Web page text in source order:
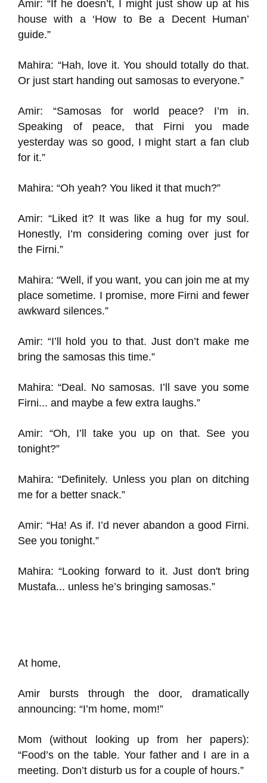
Amir: “If he doesn’t, I might just show up at his
house with a ‘How to Be a Decent Human’
guide.”
Mahira: “Hah, love it. You should totally do that.
Or just start handing out samosas to everyone.”
Amir: “Samosas for world peace? I’m in.
Speaking of peace, that Firni you made
yesterday was so good, I might start a fan club
for it.”
Mahira: “Oh yeah? You liked it that much?”
Amir: “Liked it? It was like a hug for my soul.
Honestly, I’m considering coming over just for
the Firni.”
Mahira: “Well, if you want, you can join me at my
place sometime. I promise, more Firni and fewer
awkward silences.”
Amir: “I’ll hold you to that. Just don’t make me
bring the samosas this time.”
Mahira: “Deal. No samosas. I’ll save you some
Firni... and maybe a few extra laughs.”
Amir: “Oh, I’ll take you up on that. See you
tonight?”
Mahira: “Definitely. Unless you plan on ditching
me for a better snack.”
Amir: “Ha! As if. I’d never abandon a good Firni.
See you tonight.”
Mahira: “Looking forward to it. Just don't bring
Mustafa... unless he’s bringing samosas.”
At home,
Amir bursts through the door, dramatically
announcing: “I’m home, mom!”
Mom (without looking up from her papers):
“Food’s on the table. Your father and I are in a
meeting. Don’t disturb us for a couple of hours.”